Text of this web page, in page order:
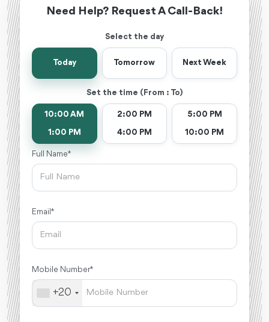
Need Help? Request A Call-Back!
Select the day
Today Tomorrow Next Week
Set the time (From : To)
10:00 AM
1:00 PM
2:00 PM
4:00 PM
5:00 PM
10:00 PM
Full Name *
Email *
Mobile Number *
+20